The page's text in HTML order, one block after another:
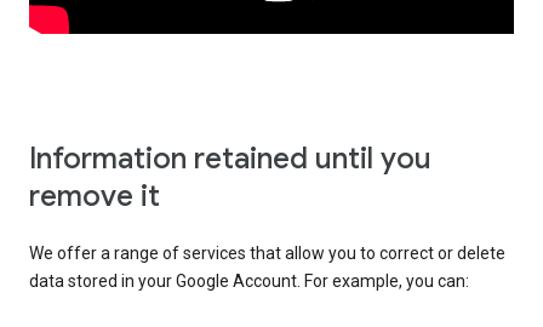
Information retained until you
remove it
We offer a range of services that allow you to correct or delete
data stored in your Google Account. For example, you can: